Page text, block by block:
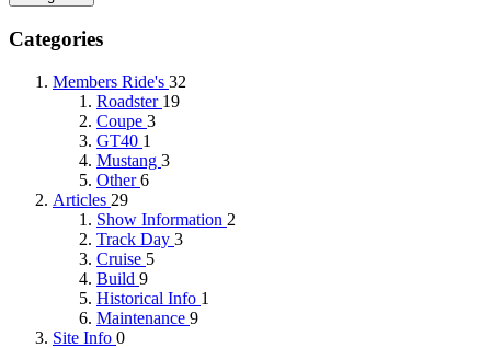
Categories
Members Ride's 32
Roadster 19
Coupe 3
GT40 1
Mustang 3
Other6
Articles 29
Show Information 2
Track Day 3
Cruise 5
Build 9
Historical Info 1
Maintenance 9
Site Info 0